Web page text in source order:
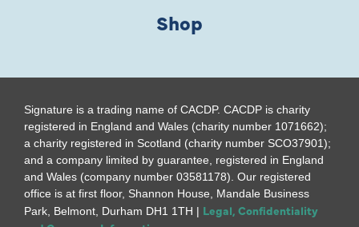
Shop
Signature is a trading name of CACDP. CACDP is charity
registered in England and Wales (charity number 1071662);
a charity registered in Scotland (charity number SCO37901);
and a company limited by guarantee, registered in England
and Wales (company number 03581178). Our registered
office is at first floor, Shannon House, Mandale Business
Park, Belmont, Durham DH1 1TH | Legal, Confidentiality